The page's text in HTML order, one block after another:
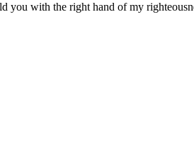
you with the right hand of my